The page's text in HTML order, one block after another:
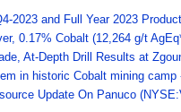
2023 and Full Year 2023
0.17% Cobalt (12,264 g/t
At-Depth Drill Results at
in historic Cobalt mining
Update On Panuco